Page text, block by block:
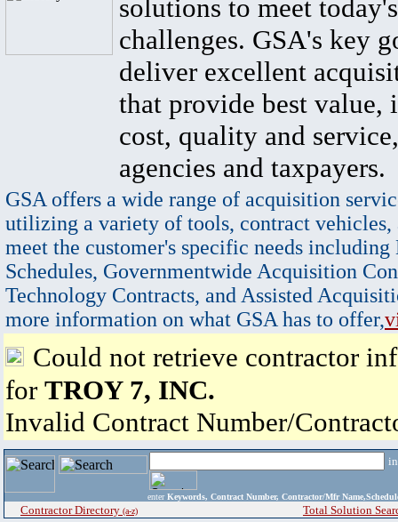
solutions to meet
challenges. GSA's key
deliver excellent
that provide best value,
cost, quality and
agencies and taxpayers.
GSA offers a wide range of acquisition
utilizing a variety of tools, contract vehicles,
meet the customer's specific needs
Schedules, Governmentwide Acquisition
Technology Contracts, and Assisted
more information on what GSA has to offer,
Could not retrieve contractor
for TROY 7, INC.
Invalid Contract Number/
enter Keywords, Contract Number, Contractor/Mfr
Contractor Directory (a-z) Total Solution